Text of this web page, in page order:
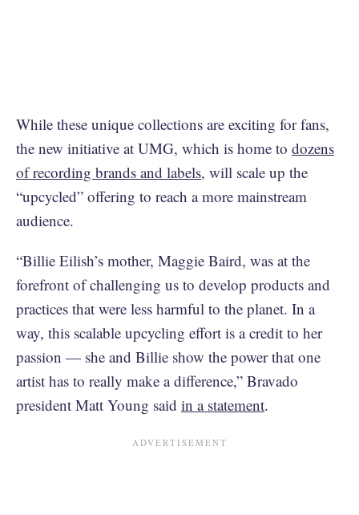
While these unique collections are exciting for fans,
the new initiative at UMG, which is home to dozens
of recording brands and labels, will scale up the
“upcycled” offering to reach a more mainstream
audience.
“Billie Eilish’s mother, Maggie Baird, was at the
forefront of challenging us to develop products and
practices that were less harmful to the planet. In a
way, this scalable upcycling effort is a credit to her
passion — she and Billie show the power that one
artist has to really make a difference,” Bravado
president Matt Young said in a statement.